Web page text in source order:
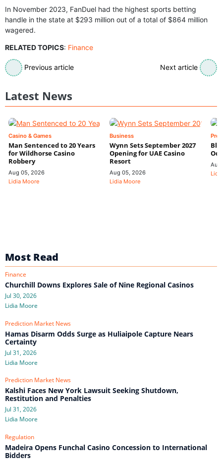
In November 2023, FanDuel had the highest sports betting
handle in the state at $293 million out of a total of $864 million
wagered.
RELATED TOPICS: Finance
Previous article Next article
Latest News
Casino & Games
Man Sentenced to 20 Years
for Wildhorse Casino
Robbery
Aug 05, 2026
Lidia Moore
Business
Wynn Sets September 2027
Opening for UAE Casino
Resort
Aug 05, 2026
Lidia Moore
Most Read
Finance
Churchill Downs Explores Sale of Nine Regional Casinos
Jul 30, 2026
Lidia Moore
Prediction Market News
Hamas Disarm Odds Surge as Huliaipole Capture Nears
Certainty
Jul 31, 2026
Lidia Moore
Prediction Market News
Kalshi Faces New York Lawsuit Seeking Shutdown,
Restitution and Penalties
Jul 31, 2026
Lidia Moore
Regulation
Madeira Opens Funchal Casino Concession to International
Bidders